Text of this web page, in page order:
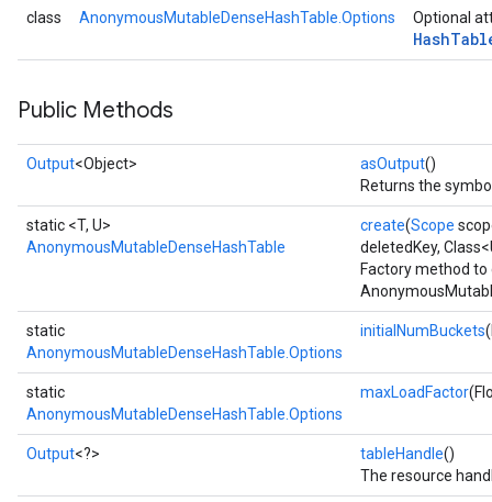
class AnonymousMutableDenseHashTable.Options Optional
Hash
Public Methods
Output<Object> asOutput()
Returns the
static <T, U>
AnonymousMutableDenseHashTable
create(Scope
deletedKey,
Factory method
static
AnonymousMutableDenseHashTable.Options
initialNumBuckets
static
AnonymousMutableDenseHashTable.Options
maxLoadFactor
Output<?> tableHandle()
The resource